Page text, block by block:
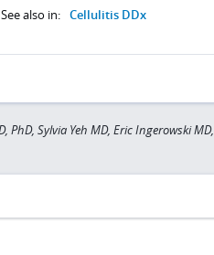
See also in: Cellulitis DDx
PhD, Sylvia Yeh MD, Eric Ingerowski MD,